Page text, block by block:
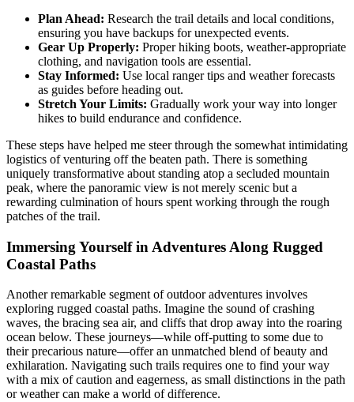
Plan Ahead: Research the trail details and local conditions,
ensuring you have backups for unexpected events.
Gear Up Properly: Proper hiking boots, weather-appropriate
clothing, and navigation tools are essential.
Stay Informed: Use local ranger tips and weather forecasts
as guides before heading out.
Stretch Your Limits: Gradually work your way into longer
hikes to build endurance and confidence.
These steps have helped me steer through the somewhat intimidating
logistics of venturing off the beaten path. There is something
uniquely transformative about standing atop a secluded mountain
peak, where the panoramic view is not merely scenic but a
rewarding culmination of hours spent working through the rough
patches of the trail.
Immersing Yourself in Adventures Along Rugged
Coastal Paths
Another remarkable segment of outdoor adventures involves
exploring rugged coastal paths. Imagine the sound of crashing
waves, the bracing sea air, and cliffs that drop away into the roaring
ocean below. These journeys—while off-putting to some due to
their precarious nature—offer an unmatched blend of beauty and
exhilaration. Navigating such trails requires one to find your way
with a mix of caution and eagerness, as small distinctions in the path
or weather can make a world of difference.